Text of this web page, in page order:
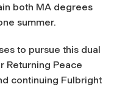
both MA degrees
summer.
to pursue this dual
Returning Peace
continuing Fulbright